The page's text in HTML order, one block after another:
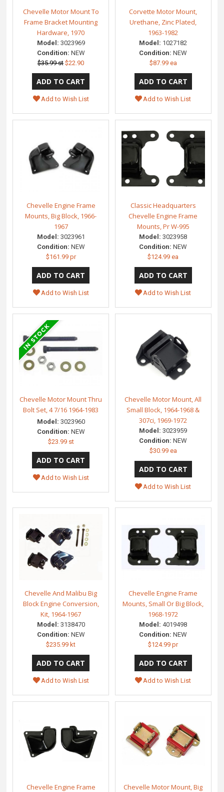
Chevelle Motor Mount To
Frame Bracket Mounting
Hardware, 1970
Model: 3023969
Condition: NEW
$35.99 st $22.90
Add to Wish List
Corvette Motor Mount,
Urethane, Zinc Plated,
1963-1982
Model: 1027182
Condition: NEW
$87.99 ea
Add to Wish List
Chevelle Engine Frame
Mounts, Big Block, 1966-
1967
Model: 3023961
Condition: NEW
$161.99 pr
Add to Wish List
Classic Headquarters
Chevelle Engine Frame
Mounts, Pr W-995
Model: 3023958
Condition: NEW
$124.99 ea
Add to Wish List
Chevelle Motor Mount Thru
Bolt Set, 4 7/16 1964-1983
Model: 3023960
Condition: NEW
$23.99 st
Add to Wish List
Chevelle Motor Mount, All
Small Block, 1964-1968 &
307ci, 1969-1972
Model: 3023959
Condition: NEW
$30.99 ea
Add to Wish List
Chevelle And Malibu Big
Block Engine Conversion,
Kit, 1964-1967
Model: 3138470
Condition: NEW
$235.99 kt
Add to Wish List
Chevelle Engine Frame
Mounts, Small Or Big Block,
1968-1972
Model: 4019498
Condition: NEW
$124.99 pr
Add to Wish List
Chevelle Engine Frame
Chevelle Motor Mount, Big